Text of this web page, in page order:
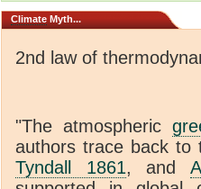
Climate Myth...
2nd law of
"The atmospheric
authors trace back to
Tyndall 1861, and